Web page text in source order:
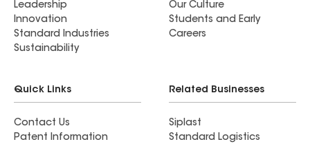
Leadership
Innovation
Standard Industries
Sustainability
Our Culture
Students and Early
Careers
Quick Links
Contact Us
Patent Information
Related Businesses
Siplast
Standard Logistics